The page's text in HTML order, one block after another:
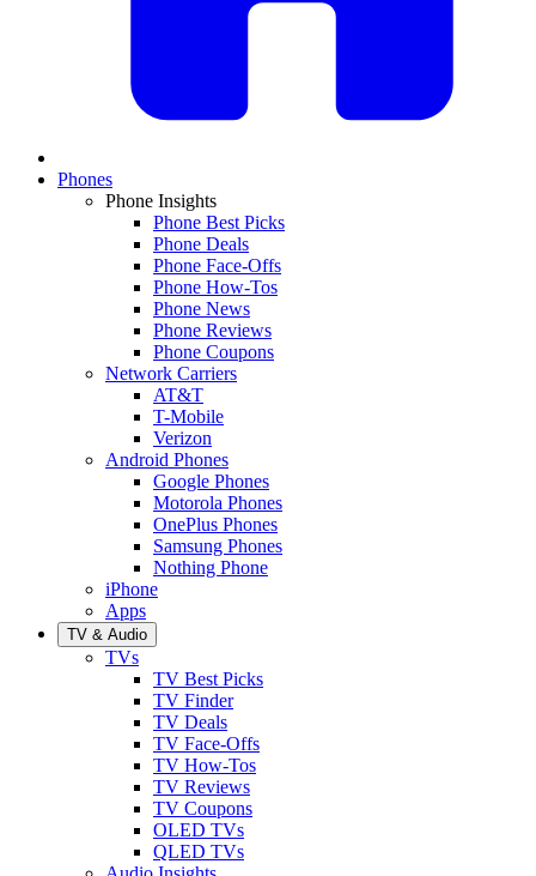
Phones
Phone Insights
Phone Best Picks
Phone Deals
Phone Face-Offs
Phone How-Tos
Phone News
Phone Reviews
Phone Coupons
Network Carriers
AT&T
T-Mobile
Verizon
Android Phones
Google Phones
Motorola Phones
OnePlus Phones
Samsung Phones
Nothing Phone
iPhone
Apps
TV & Audio
TVs
TV Best Picks
TV Finder
TV Deals
TV Face-Offs
TV How-Tos
TV Reviews
TV Coupons
OLED TVs
QLED TVs